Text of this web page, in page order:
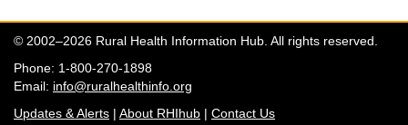
© 2002–2026 Rural Health Information Hub. All rights reserved.
Phone: 1-800-270-1898
Email: info@ruralhealthinfo.org
Updates & Alerts | About RHIhub | Contact Us